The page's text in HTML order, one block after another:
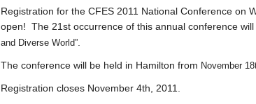
Registration for the CFES 2011 National Conference on
open! The 21st occurrence of this annual conference will
and Diverse World”
The conference will be held in Hamilton from November
Registration closes November 4th, 2011.